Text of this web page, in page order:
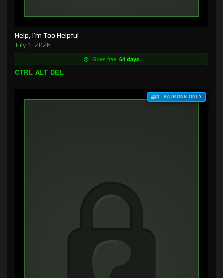
Help, I’m Too Helpful
July 1, 2026
Goes free: 64 days
CTRL ALT DEL
$3+ PATRONS ONLY